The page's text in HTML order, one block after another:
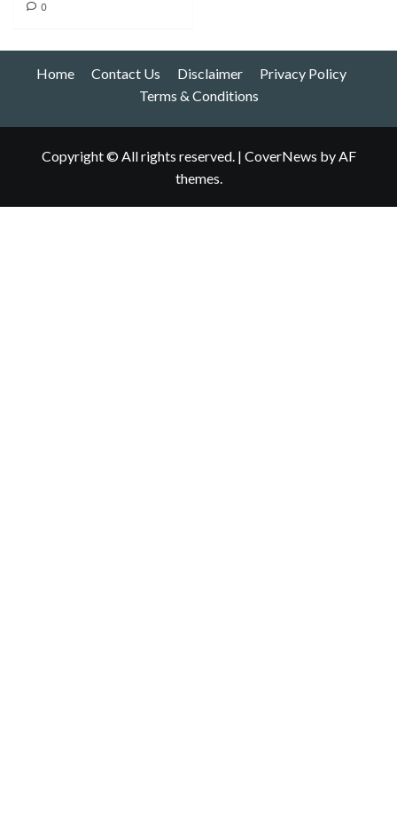
0
Home Contact Us Disclaimer
Privacy Policy
Terms & Conditions
Copyright © All rights reserved. | CoverNews by AF
themes.